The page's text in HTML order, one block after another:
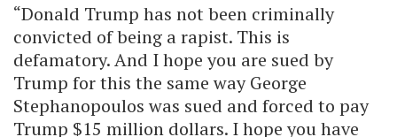
“Donald Trump has not been criminally
convicted of being a rapist. This is
defamatory. And I hope you are sued by
Trump for this the same way George
Stephanopoulos was sued and forced to pay
Trump $15 million dollars. I hope you have